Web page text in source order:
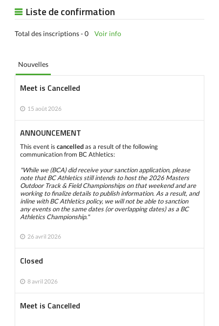
Liste de confirmation
Total des inscriptions - 0 Voir info
Nouvelles
Meet is Cancelled
15 août 2026
ANNOUNCEMENT
This event is cancelledas a result of the following
communication from BC Athletics:
"While we (BCA) did receive your sanction application, please
note that BC Athletics still intends to host the 2026 Masters
Outdoor Track & Field Championships on that weekend and are
working to finalize details to publish information. As a result, and
inline with BC Athletics policy, we will not be able to sanction
any events on the same dates (or overlapping dates) as a BC
Athletics Championship."
26 avril 2026
Closed
8 avril 2026
Meet is Cancelled